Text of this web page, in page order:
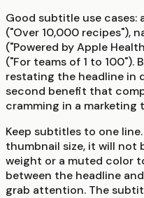
Good subtitle use
("Over 10,000 recipes"),
("Powered by Apple
("For teams of 1 to 100").
restating the headline in
second benefit that
cramming in a marketing
Keep subtitles to one
thumbnail size, it will not
weight or a muted color
between the headline
grab attention. The